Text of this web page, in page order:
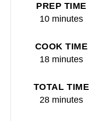
PREP TIME
10 minutes
COOK TIME
18 minutes
TOTAL TIME
28 minutes